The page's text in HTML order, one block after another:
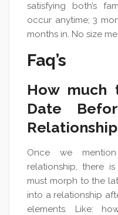
satisfying both’s
occur anytime; 3
months in. No size
Faq’s
How much
Date
Once we
relationship, there
must morph to the
into a relationship
elements. Like: